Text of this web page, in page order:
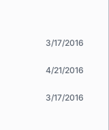
3/17/2016
4/21/2016
3/17/2016